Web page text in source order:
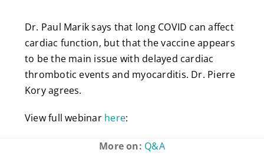
Dr. Paul Marik says that long COVID can affect
cardiac function, but that the vaccine appears
to be the main issue with delayed cardiac
thrombotic events and myocarditis. Dr. Pierre
Kory agrees.
View full webinar here:
More on: Q&A